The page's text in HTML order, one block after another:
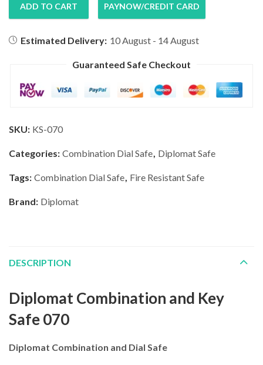
ADD TO CART PAYNOW/CREDIT CARD
Estimated Delivery: 10 August - 14 August
Guaranteed Safe Checkout
SKU: KS-070
Categories: Combination Dial Safe Diplomat Safe
Tags: Combination Dial Safe Fire Resistant Safe
Brand: Diplomat
DESCRIPTION
Diplomat Combination and Key
Safe 070
Diplomat Combination and Dial Safe